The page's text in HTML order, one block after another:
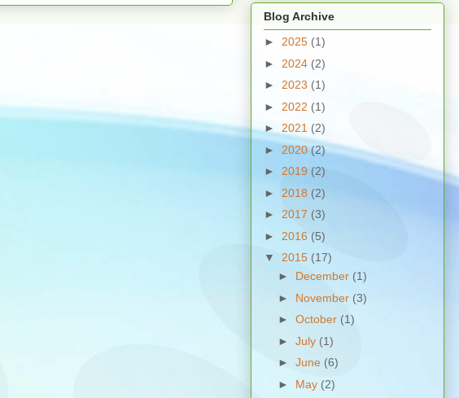
Blog Archive
► 2025 (1)
► 2024 (2)
► 2023 (1)
► 2022 (1)
► 2021 (2)
► 2020(2)
► 2019 (2)
► 2018 (2)
► 2017 (3)
► 2016 (5)
▼2015 (17)
► December (1)
► November (3)
►October (1)
►July (1)
►June (6)
► May (2)